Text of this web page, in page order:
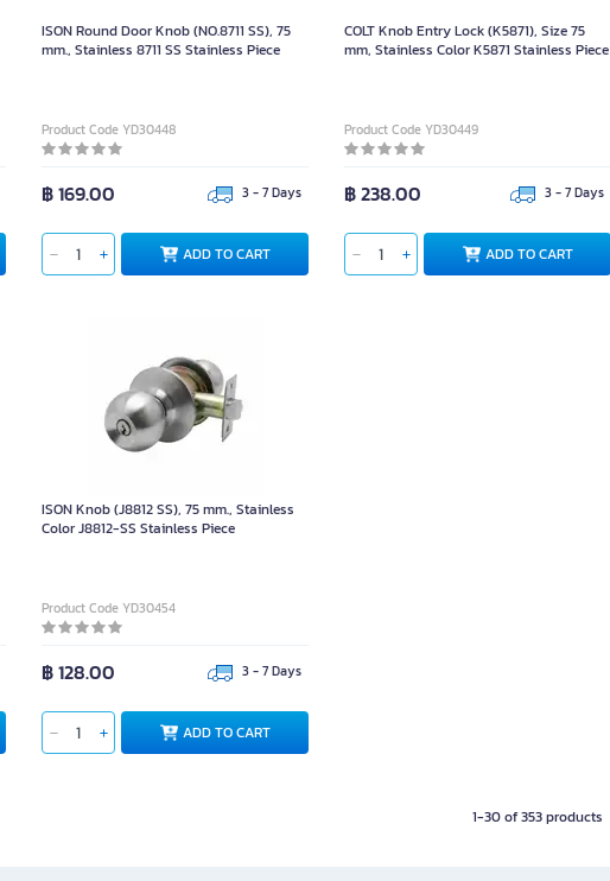
ISON Round Door Knob (NO.8711 SS), 75
mm., Stainless 8711 SS Stainless Piece
Product Code YD30448
฿ 169.00 3 - 7 Days
ADD TO CART
COLT Knob Entry Lock (K5871), Size 75
mm, Stainless Color K5871 Stainless Piece
Product Code YD30449
฿ 238.00 3 - 7 Days
ADD TO CART
ISON Knob (J8812 SS), 75 mm., Stainless
Color J8812-SS Stainless Piece
Product Code YD30454
฿ 128.00 3 - 7 Days
ADD TO CART
1-30 of 353 products